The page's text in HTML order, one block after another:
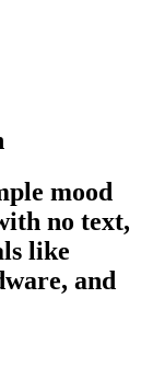
mood
no text,
like
and